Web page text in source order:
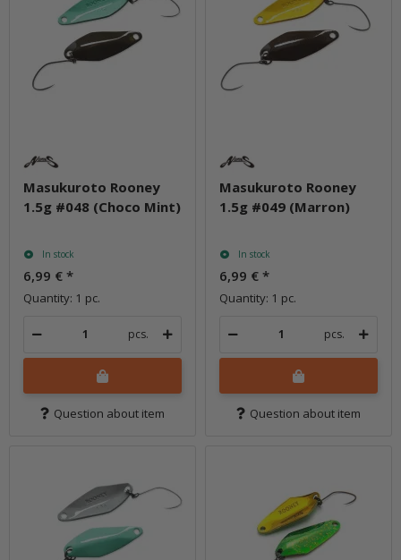
Masukuroto Rooney
1.5g #048 (Choco Mint)
In stock
6,99 € *
Quantity: 1 pc.
pcs.
Question about item
Masukuroto Rooney
1.5g #049 (Marron)
In stock
6,99 € *
Quantity: 1 pc.
pcs.
Question about item